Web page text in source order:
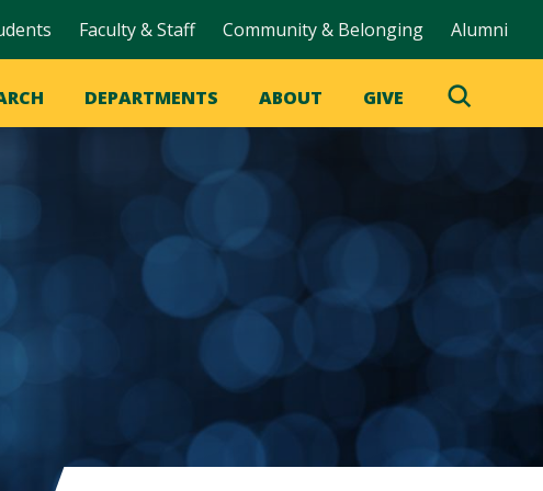
Faculty & Staff Community & Belonging Alumni
DEPARTMENTS ABOUT GIVE
Toggle